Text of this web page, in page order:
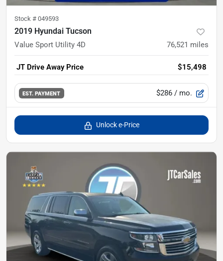
Stock # 049593
2019 Hyundai Tucson
Value Sport Utility 4D 76,521 miles
JT Drive Away Price $15,498
EST. PAYMENT $286 / mo.
Unlock e-Price